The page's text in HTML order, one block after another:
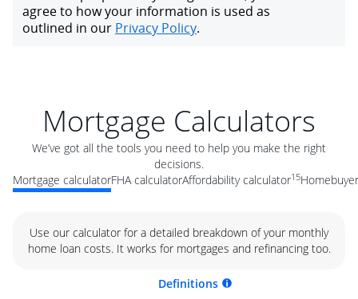
Mortgage Calculators
We’ve got all the tools you need to help you make the right
decisions.
Mortgage calculatorFHA calculatorAffordability calculator15
Use our calculator for a detailed breakdown of your monthly
home loan costs. It works for mortgages and refinancing too.